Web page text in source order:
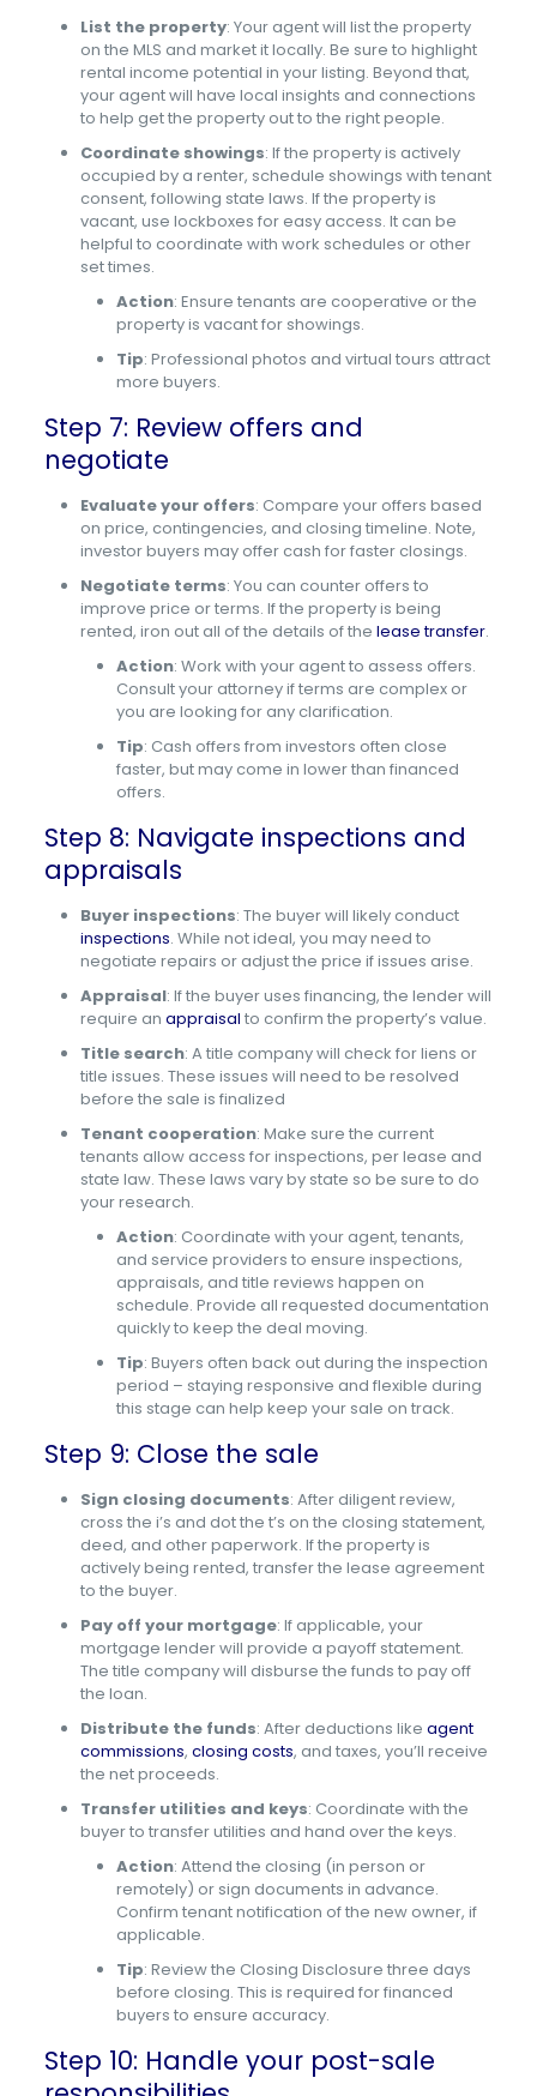
List the property: Your agent will list the property
on the MLS and market it locally. Be sure to highlight
rental income potential in your listing. Beyond that,
your agent will have local insights and connections
to help get the property out to the right people.
Coordinate showings: If the property is actively
occupied by a renter, schedule showings with tenant
consent, following state laws. If the property is
vacant, use lockboxes for easy access. It can be
helpful to coordinate with work schedules or other
set times.
Action: Ensure tenants are cooperative or the
property is vacant for showings.
Tip: Professional photos and virtual tours attract
more buyers.
Step 7: Review offers and
negotiate
Evaluate your offers: Compare your offers based
on price, contingencies, and closing timeline. Note,
investor buyers may offer cash for faster closings.
Negotiate terms: You can counter offers to
improve price or terms. If the property is being
rented, iron out all of the details of the lease transfer.
Action: Work with your agent to assess offers.
Consult your attorney if terms are complex or
you are looking for any clarification.
Tip: Cash offers from investors often close
faster, but may come in lower than financed
offers.
Step 8: Navigate inspections and
appraisals
Buyer inspections: The buyer will likely conduct
inspections. While not ideal, you may need to
negotiate repairs or adjust the price if issues arise.
Appraisal: If the buyer uses financing, the lender will
require an appraisal to confirm the property’s value.
Title search: A title company will check for liens or
title issues. These issues will need to be resolved
before the sale is finalized
Tenant cooperation: Make sure the current
tenants allow access for inspections, per lease and
state law. These laws vary by state so be sure to do
your research.
Action: Coordinate with your agent, tenants,
and service providers to ensure inspections,
appraisals, and title reviews happen on
schedule. Provide all requested documentation
quickly to keep the deal moving.
Tip: Buyers often back out during the inspection
period – staying responsive and flexible during
this stage can help keep your sale on track.
Step 9: Close the sale
Sign closing documents: After diligent review,
cross the i’s and dot the t’s on the closing statement,
deed, and other paperwork. If the property is
actively being rented, transfer the lease agreement
to the buyer.
Pay off your mortgage: If applicable, your
mortgage lender will provide a payoff statement.
The title company will disburse the funds to pay off
the loan.
Distribute the funds: After deductions like agent
commissions, closing costs, and taxes, you’ll receive
the net proceeds.
Transfer utilities and keys: Coordinate with the
buyer to transfer utilities and hand over the keys.
Action: Attend the closing (in person or
remotely) or sign documents in advance.
Confirm tenant notification of the new owner, if
applicable.
Tip: Review the Closing Disclosure three days
before closing. This is required for financed
buyers to ensure accuracy.
Step 10: Handle your post-sale